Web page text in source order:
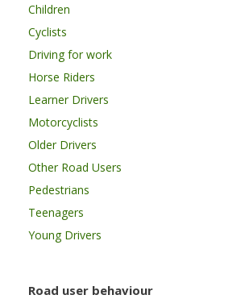
Children
Cyclists
Driving for work
Horse Riders
Learner Drivers
Motorcyclists
Older Drivers
Other Road Users
Pedestrians
Teenagers
Young Drivers
Road user behaviour